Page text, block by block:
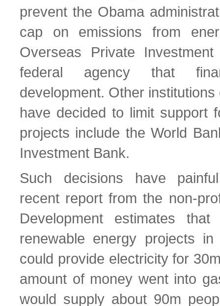
prevent the Obama
cap on emissions from
Overseas Private
federal agency that
development. Other
have decided to limit support
projects include the World
Investment Bank.
Such decisions have
recent report from the non-
Development estimates
renewable energy projects in
could provide electricity for
amount of money went into
would supply about 90m